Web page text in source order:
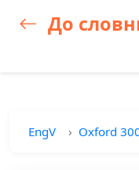
До
EngV Oxford